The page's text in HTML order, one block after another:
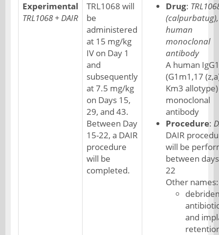
Experimental
TRL1068 + DAIR
TRL1068 will
be
administered
at 15 mg/kg
IV on Day 1
and
subsequently
at 7.5 mg/kg
on Days 15,
29, and 43.
Between Day
15-22, a DAIR
procedure
will be
completed.
Drug:
human
monoclonal
antibody
A human
(G1m1,17
Km3 allotype)
monoclonal
antibody
Procedure:
DAIR
will be
between
22
Other names:
and